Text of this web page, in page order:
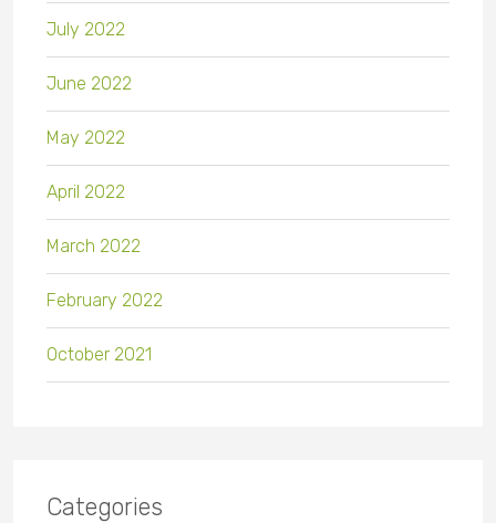
July 2022
June 2022
May 2022
April 2022
March 2022
February 2022
October 2021
Categories